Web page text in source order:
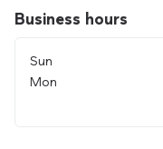
Business hours
Sun
Mon